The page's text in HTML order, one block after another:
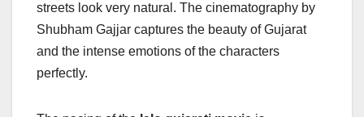
streets look very natural. The cinematography by
Shubham Gajjar captures the beauty of Gujarat
and the intense emotions of the characters
perfectly.